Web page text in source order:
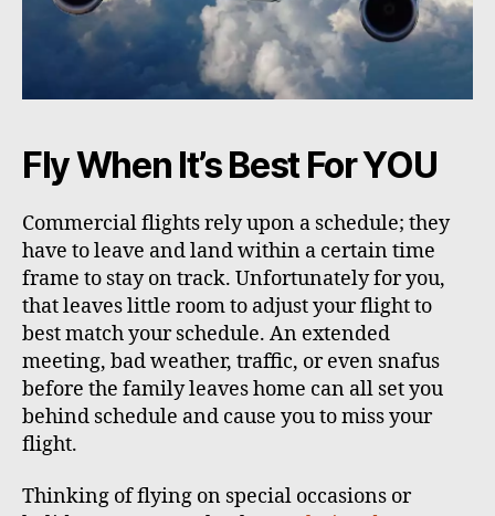
Fly When It’s Best For YOU
Commercial flights rely upon a schedule; they
have to leave and land within a certain time
frame to stay on track. Unfortunately for you,
that leaves little room to adjust your flight to
best match your schedule. An extended
meeting, bad weather, traffic, or even snafus
before the family leaves home can all set you
behind schedule and cause you to miss your
flight.
Thinking of flying on special occasions or